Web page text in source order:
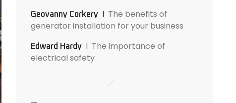
Geovanny Corkery
The benefits of
generator installation for your business
Edward Hardy
The importance of
electrical safety